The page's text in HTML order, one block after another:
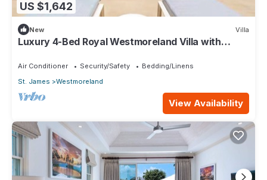
US $1,642
New Villa
Luxury 4-Bed Royal Westmoreland Villa with
Air Conditioner Security/Safety
Bedding/Linens
St. James
Westmoreland
View Availability